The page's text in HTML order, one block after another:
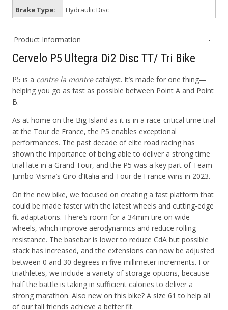
Brake Type: Hydraulic Disc
Product Information
Cervelo P5 Ultegra Di2 Disc TT/ Tri Bike
P5 is a contre la montrecatalyst. It’s made for one thing—
helping you go as fast as possible between Point A and Point
B.
As at home on the Big Island as it is in a race-critical time trial
at the Tour de France, the P5 enables exceptional
performances. The past decade of elite road racing has
shown the importance of being able to deliver a strong time
trial late in a Grand Tour, and the P5 was a key part of Team
Jumbo-Visma’s Giro d’Italia and Tour de France wins in 2023.
On the new bike, we focused on creating a fast platform that
could be made faster with the latest wheels and cutting-edge
fit adaptations. There’s room for a 34mm tire on wide
wheels, which improve aerodynamics and reduce rolling
resistance. The basebar is lower to reduce CdA but possible
stack has increased, and the extensions can now be adjusted
between 0 and 30 degrees in five-millimeter increments. For
triathletes, we include a variety of storage options, because
half the battle is taking in sufficient calories to deliver a
strong marathon. Also new on this bike? A size 61 to help all
of our tall friends achieve a better fit.